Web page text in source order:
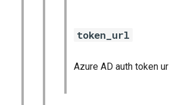
token_url
Azure AD auth token url